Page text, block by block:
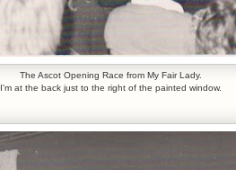
The Ascot Opening Race from My Fair Lady.
I'm at the back just to the right of the painted window.